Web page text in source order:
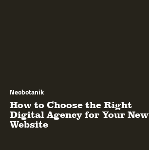
Neobotanik
How to Choose the Right
Digital Agency for Your New
Website